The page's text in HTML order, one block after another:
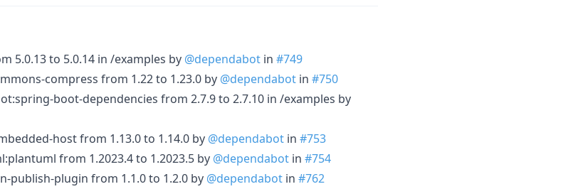
5.0.13 to 5.0.14 in /examples by @dependabot in #749
compress from 1.22 to 1.23.0 by @dependabot in #750
boot-dependencies from 2.7.9 to 2.7.10 in /examples by
host from 1.13.0 to 1.14.0 by @dependabot in #753
from 1.2023.4 to 1.2023.5 by @dependabot in #754
publish-plugin from 1.1.0 to 1.2.0 by @dependabot in #762